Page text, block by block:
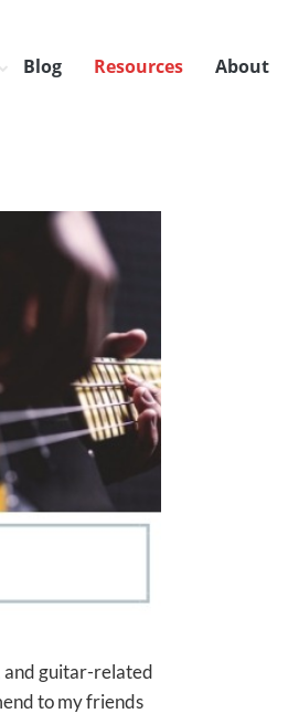
Blog Resources About
and guitar-related
to my friends